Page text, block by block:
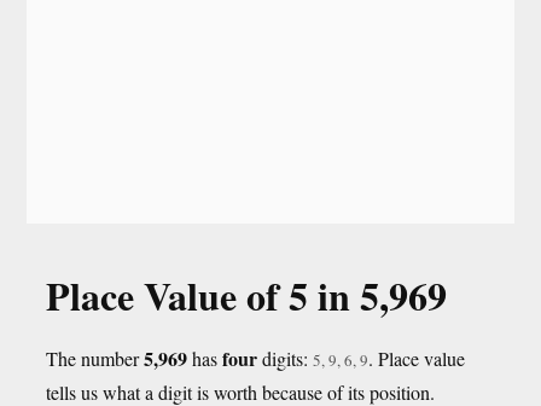
Place Value of 5 in 5,969
The number5,969hasfourdigits: 5, 9, 6, 9. Place value
tells us what a digit is worth because of its position.